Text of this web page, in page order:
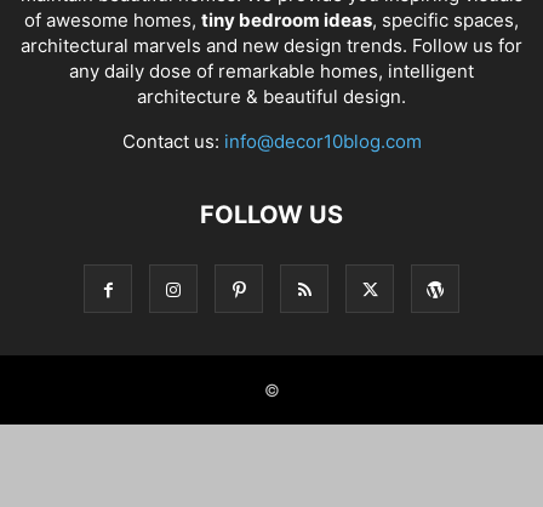
of awesome homes, tiny bedroom ideas, specific spaces,
architectural marvels and new design trends. Follow us for
any daily dose of remarkable homes, intelligent
architecture & beautiful design.
Contact us: info@decor10blog.com
FOLLOW US
©